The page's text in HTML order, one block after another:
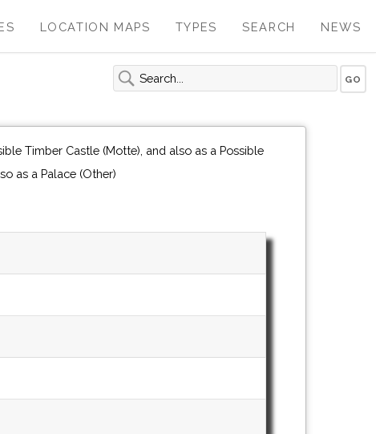
LOCATION MAPS TYPES SEARCH NEWS
Timber Castle (Motte), and also as a Possible
Fortified Manor House, and also as a Palace (Other)